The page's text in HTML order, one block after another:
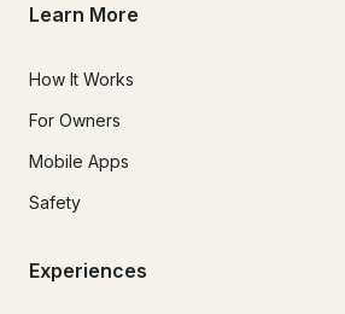
Learn More
How It Works
For Owners
Mobile Apps
Safety
Experiences